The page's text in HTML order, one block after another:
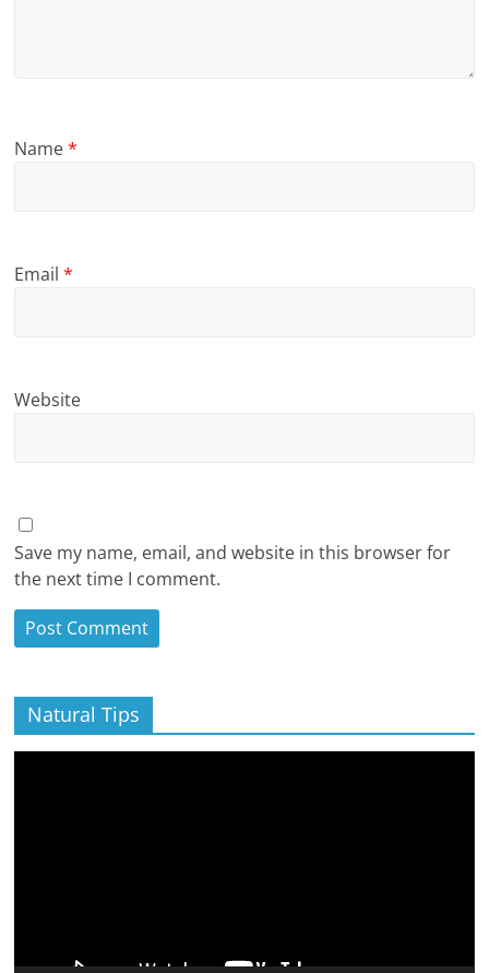
Name*
Email*
Website
Save my name, email, and website in this browser for
the next time I comment.
Natural Tips